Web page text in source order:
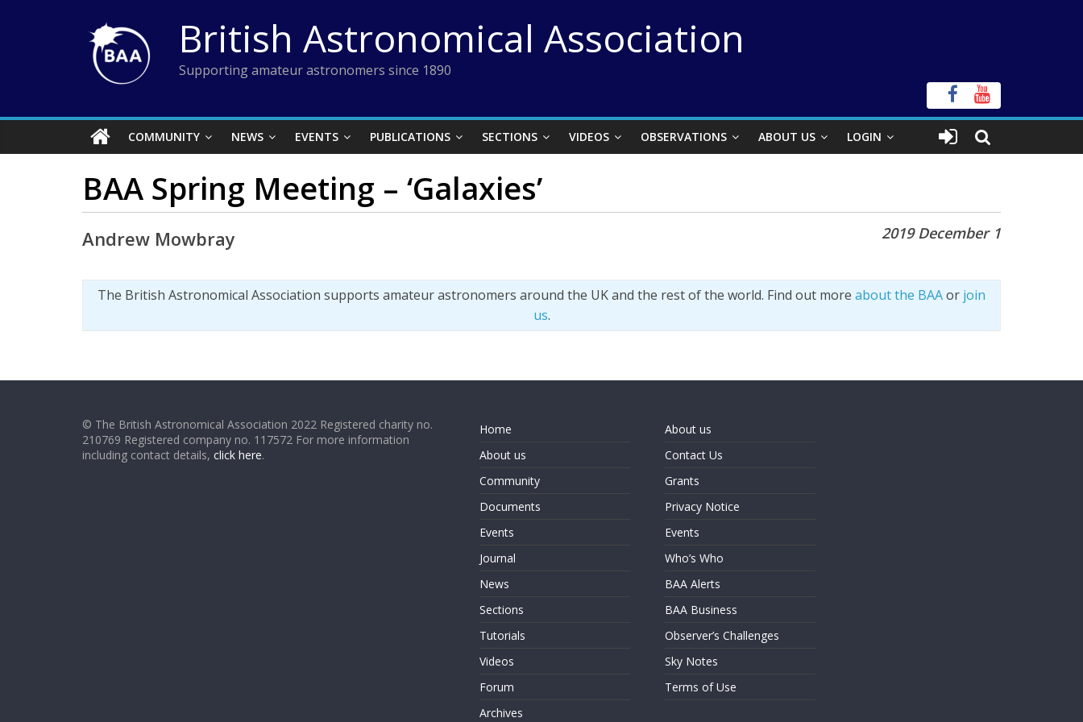
British Astronomical Association
Supporting amateur astronomers since 1890
COMMUNITY NEWS EVENTS PUBLICATIONS SECTIONS VIDEOS OBSERVATIONS ABOUT US LOGIN
BAA Spring Meeting – ‘Galaxies’
2019 December 1
Andrew Mowbray
The British Astronomical Association supports amateur astronomers around the UK and the rest of the world. Find out more about the BAAor join
us.
© The British Astronomical Association 2022 Registered charity no.
210769 Registered company no. 117572 For more information
including contact details, click here.
Home
About us
Community
Documents
Events
Journal
News
Sections
Tutorials
Videos
Forum
Archives
About us
Contact Us
Grants
Privacy Notice
Events
Who’s Who
BAA Alerts
BAA Business
Observer’s Challenges
Sky Notes
Terms of Use